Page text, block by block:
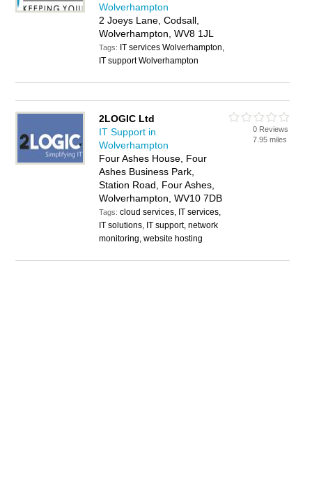
Wolverhampton
2 Joeys Lane, Codsall,
Wolverhampton, WV8 1JL
Tags: IT services Wolverhampton,
IT support Wolverhampton
2LOGIC Ltd
IT Support in
Wolverhampton
Four Ashes House, Four
Ashes Business Park,
Station Road, Four Ashes,
Wolverhampton, WV10 7DB
Tags:cloud services, IT services,
IT solutions, IT support, network
monitoring, website hosting
0 Reviews
7.95 miles